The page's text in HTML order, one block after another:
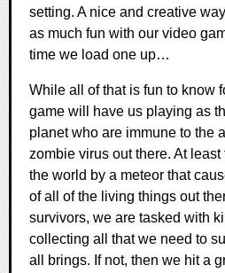
setting. A nice and creative
as much fun with our video
time we load one up…
While all of that is fun to know
game will have us playing as
planet who are immune to the
zombie virus out there. At
the world by a meteor that
of all of the living things out
survivors, we are tasked with
collecting all that we need to
all brings. If not, then we hit a